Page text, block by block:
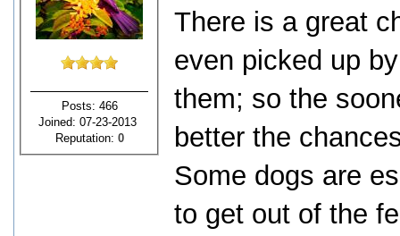
Posts: 466
Joined: 07-23-2013
Reputation: 0
There is a great
even picked up
them; so the
better the
Some dogs are
to get out of the